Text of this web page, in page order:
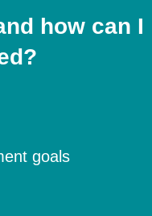
how can I
goals